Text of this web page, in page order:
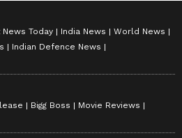
Today India News
World News
Indian Defence News
Bigg Boss
Movie Reviews